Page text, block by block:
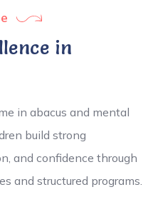
in
in abacus and mental
build strong
and confidence through
and structured programs.